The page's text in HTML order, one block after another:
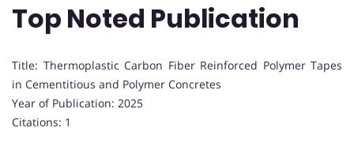
Top Noted Publication
Title: Thermoplastic Carbon Fiber Reinforced Polymer Tapes
in Cementitious and Polymer Concretes
Year of Publication: 2025
Citations: 1